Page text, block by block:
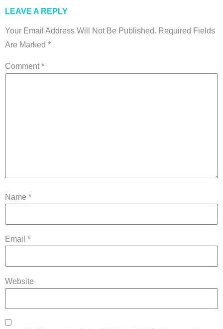
LEAVE A REPLY
Your Email Address Will Not Be Published. Required Fields
Are Marked *
Comment*
Name *
Email *
Website